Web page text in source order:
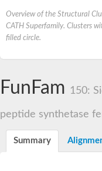
Overview of the Structural
CATH Superfamily. Clusters
filled circle.
FunFam 150:
peptide synthetase
Summary